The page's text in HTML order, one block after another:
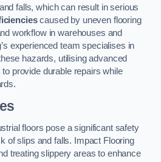
falls, which can result in serious
caused by uneven flooring
workflow in warehouses and
experienced team specialises in
hazards, utilising advanced
provide durable repairs while
floors pose a significant safety
of slips and falls. Impact Flooring
treating slippery areas to enhance